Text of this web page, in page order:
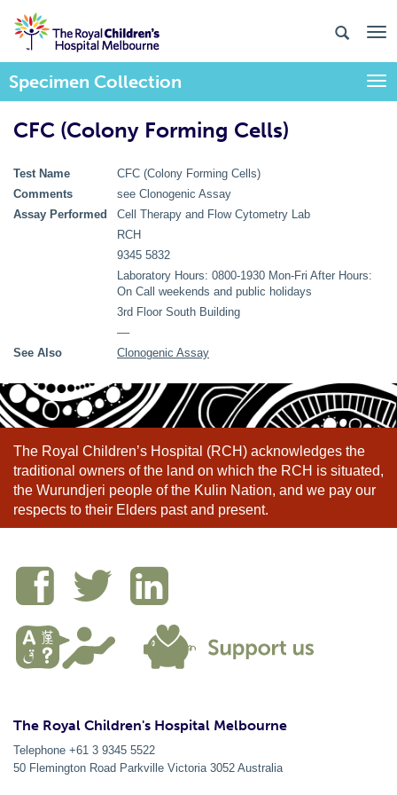
Specimen Collection
CFC (Colony Forming Cells)
Test Name
CFC (Colony Forming Cells)
Comments
see Clonogenic Assay
Assay Performed
Cell Therapy and Flow Cytometry Lab
RCH
9345 5832
Laboratory Hours: 0800-1930 Mon-Fri After Hours:
On Call weekends and public holidays
3rd Floor South Building
––
See Also
Clonogenic Assay
The Royal Children’s Hospital (RCH) acknowledges the
traditional owners of the land on which the RCH is situated,
the Wurundjeri people of the Kulin Nation, and we pay our
respects to their Elders past and present.
The Royal Children's Hospital Melbourne
Telephone +61 3 9345 5522
50 Flemington Road Parkville Victoria 3052 Australia